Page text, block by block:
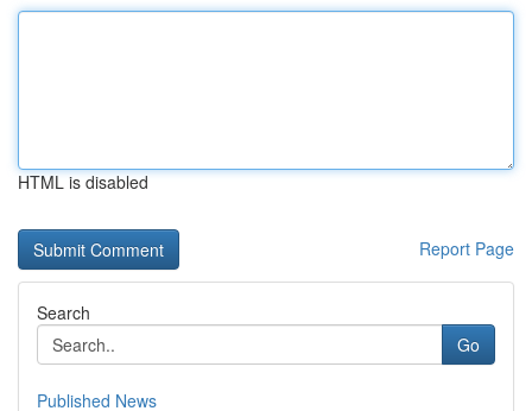
HTML is disabled
Report Page
Search
Go
Published News